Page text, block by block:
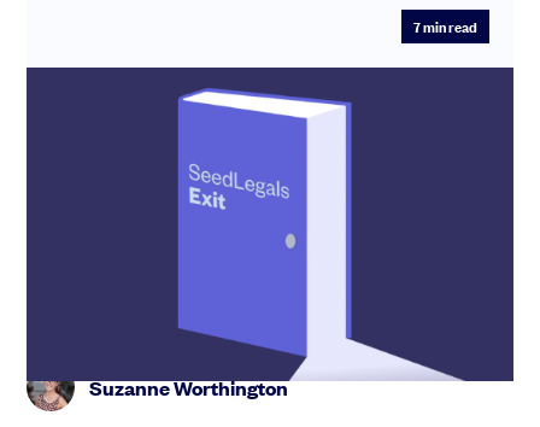
7min read
changing way to sell your company
for founders selling companies for under £15M. Find out
Suzanne Worthington